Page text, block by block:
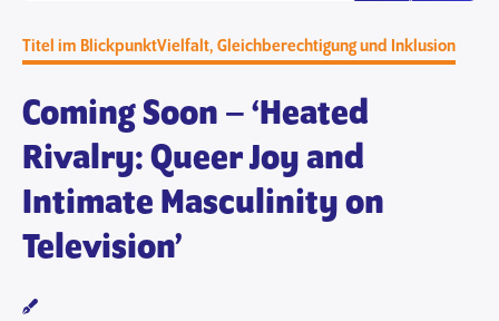
Titel im BlickpunktVielfalt, Gleichberechtigung und Inklusion
Coming Soon – ‘Heated
Rivalry: Queer Joy and
Intimate Masculinity on
Television’